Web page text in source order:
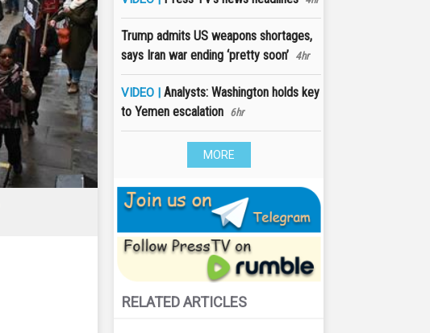
Trump admits US weapons shortages,
says Iran war ending ‘pretty soon’ 4hr
VIDEO | Analysts: Washington holds key
to Yemen escalation 6hr
MORE
RELATED ARTICLES